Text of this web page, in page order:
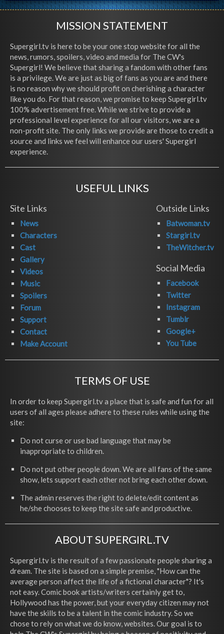
MISSION STATEMENT
Supergirl.tv is here to be your one stop website for all the
news, rumors, spoilers, video and media for The CW's
Supergirl! We believe that sharing a fandom with other fans
is a privilege. We are just as big of fans as you are and there
is no reason why we should profit on cherishing a character
like you do. For that reason, we promise to keep Supergirl.tv
100% advertisement free. While we strive to provide a
professional level experience for all our visitors, we are a
non-profit site. The only links we provide are those to credit a
source and links we feel will enhance our users' Supergirl
experience.
USEFUL LINKS
Site Links
News
Characters
Cast
Gallery
Videos
Music
Spoilers
Forum
Support
Contact
Make Account
Outside Links
Batwoman.tv
Stargirl.tv
TheWitcher.tv
Social Media
Facebook
Twitter
Instagram
Tumblr
Google+
You Tube
TERMS OF USE
In order to keep Supergirl.tv a place that is safe and fun for all
users of all ages please adhere to these rules while using the
site:
Do not curse or use bad language that may be
inappropriate to children.
Do not put other people down. We are all fans of the same
show, lets support each other not bring each other down.
The admin reserves the right to delete/edit content as
he/she chooses to keep the site safe and productive.
ABOUT SUPERGIRL.TV
Supergirl.tv is the result of a few passionate people sharing a
dream. The site is based on a simple premise, "How can the
average person affect the life of a fictional character"? It's
not easy. Comic book artists/writers certainly get to,
Hollywood has the power, but your everyday citizen may not
have the skills to be a talent in the comic industry. So we
chose to rely on what we do know, websites. Our goal is to